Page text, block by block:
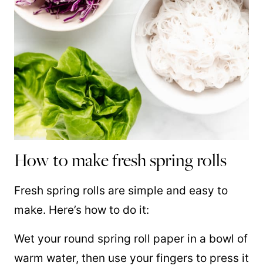
How to make fresh spring rolls
Fresh spring rolls are simple and easy to
make. Here’s how to do it:
Wet your round spring roll paper in a bowl of
warm water, then use your fingers to press it